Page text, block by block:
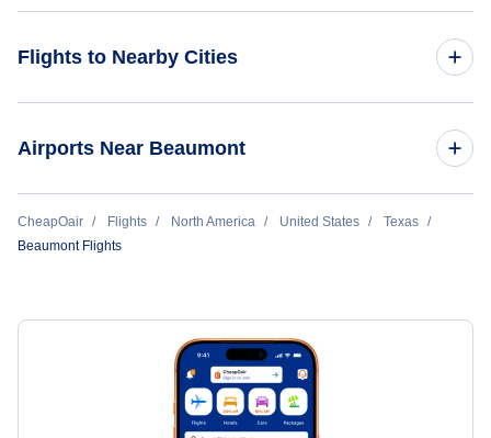
Flights to Nearby Cities
Airports Near Beaumont
Flights to Ellington Field (EFD)
Flights to George Bush Intercontinental Airport (IAH)
CheapOair Flights North America United States
Texas
Beaumont Flights